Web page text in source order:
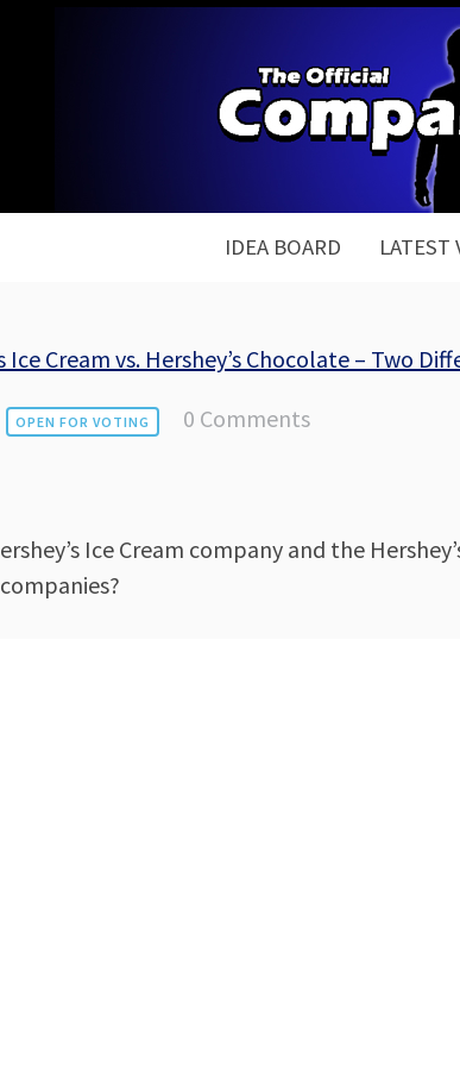
IDEA BOARD LATEST
Ice Cream vs. Hershey’s Chocolate – Two
OPEN FOR VOTING 0 Comments
Ice Cream company and the